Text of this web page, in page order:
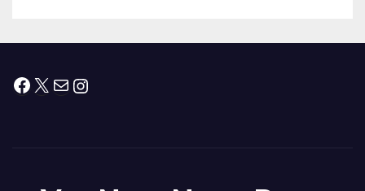
Facebook
X MailInstagram